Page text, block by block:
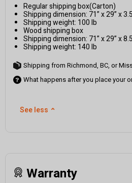
Regular shipping box(Carton)
Shipping dimension: 71” x 29” x
Shipping weight: 100 lb
Wood shipping box
Shipping dimension: 71” x 29” x
Shipping weight: 140 lb
Shipping from Richmond, BC, or
What happens after you place your
See less ⌃
Warranty